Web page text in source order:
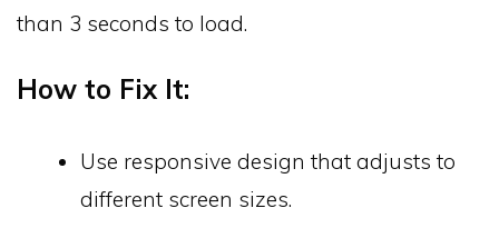
than 3 seconds to load.
How to Fix It:
Use responsive design that adjusts to
different screen sizes.